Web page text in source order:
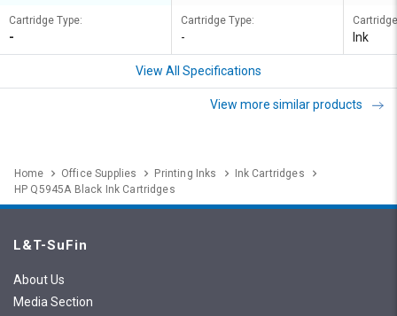
Cartridge Type:
-
Cartridge Type:
- Ink
View All Specifications
View more similar products
Home Office Supplies Printing Inks
Ink Cartridges
HP Q5945A Black Ink Cartridges
L&T-SuFin
About Us
Media Section